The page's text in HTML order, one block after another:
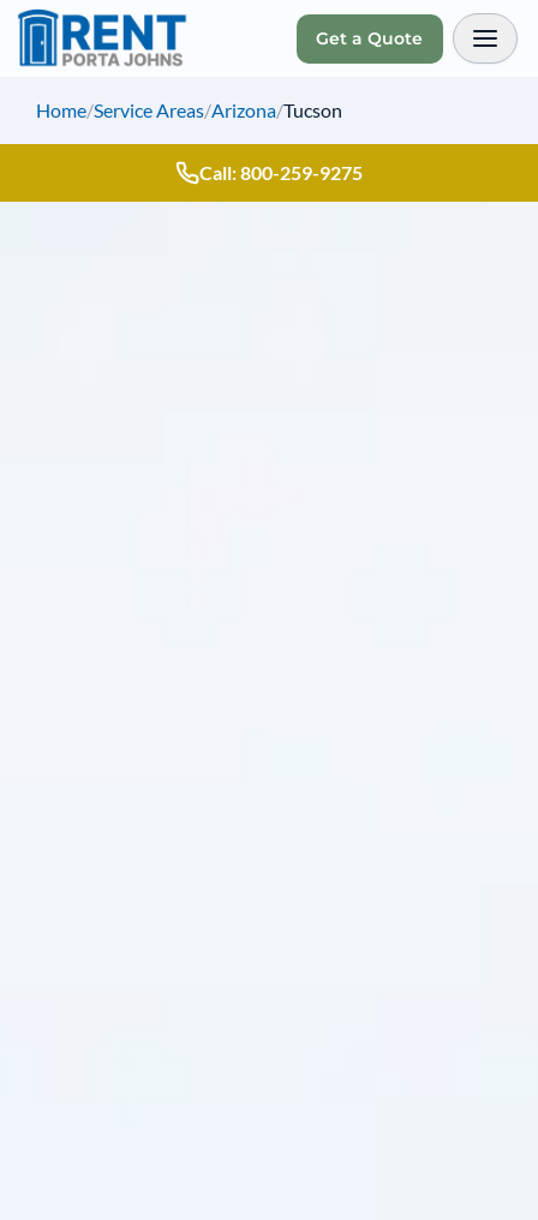
Get a Quote
Home/Service Areas/Arizona/Tucson
Call: 800-259-9275